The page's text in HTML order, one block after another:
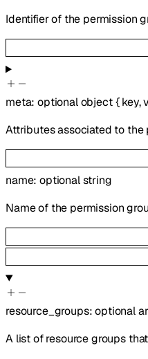
Identifier of the permission
meta:optionalobject{ key,
Attributes associated to the
name:optionalstring
Name of the permission
resource_groups:optional
A list of resource groups